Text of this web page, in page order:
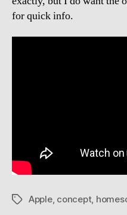
for quick info.
TagsApple, concept,